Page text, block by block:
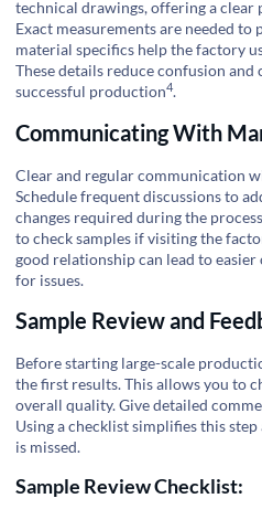
technical drawings, offering a clear
Exact measurements are needed to
material specifics help the factory
These details reduce confusion and
successful production4.
Communicating With
Clear and regular communication
Schedule frequent discussions to
changes required during the
to check samples if visiting the
good relationship can lead to
for issues.
Sample Review and
Before starting large-scale
the first results. This allows you to
overall quality. Give detailed
Using a checklist simplifies this
is missed.
Sample Review Checklist: